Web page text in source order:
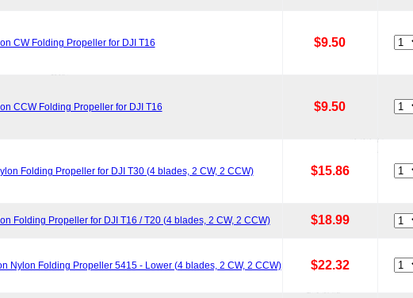
CW Folding Propeller for DJI T16 $9.50
CCW Folding Propeller for DJI T16 $9.50
Folding Propeller for DJI T30 (4 blades, 2 CW, 2 CCW) $15.86
Folding Propeller for DJI T16 / T20 (4 blades, 2 CW, 2 CCW) $18.99
Nylon Folding Propeller 5415 - Lower (4 blades, 2 CW, 2 CCW) $22.32